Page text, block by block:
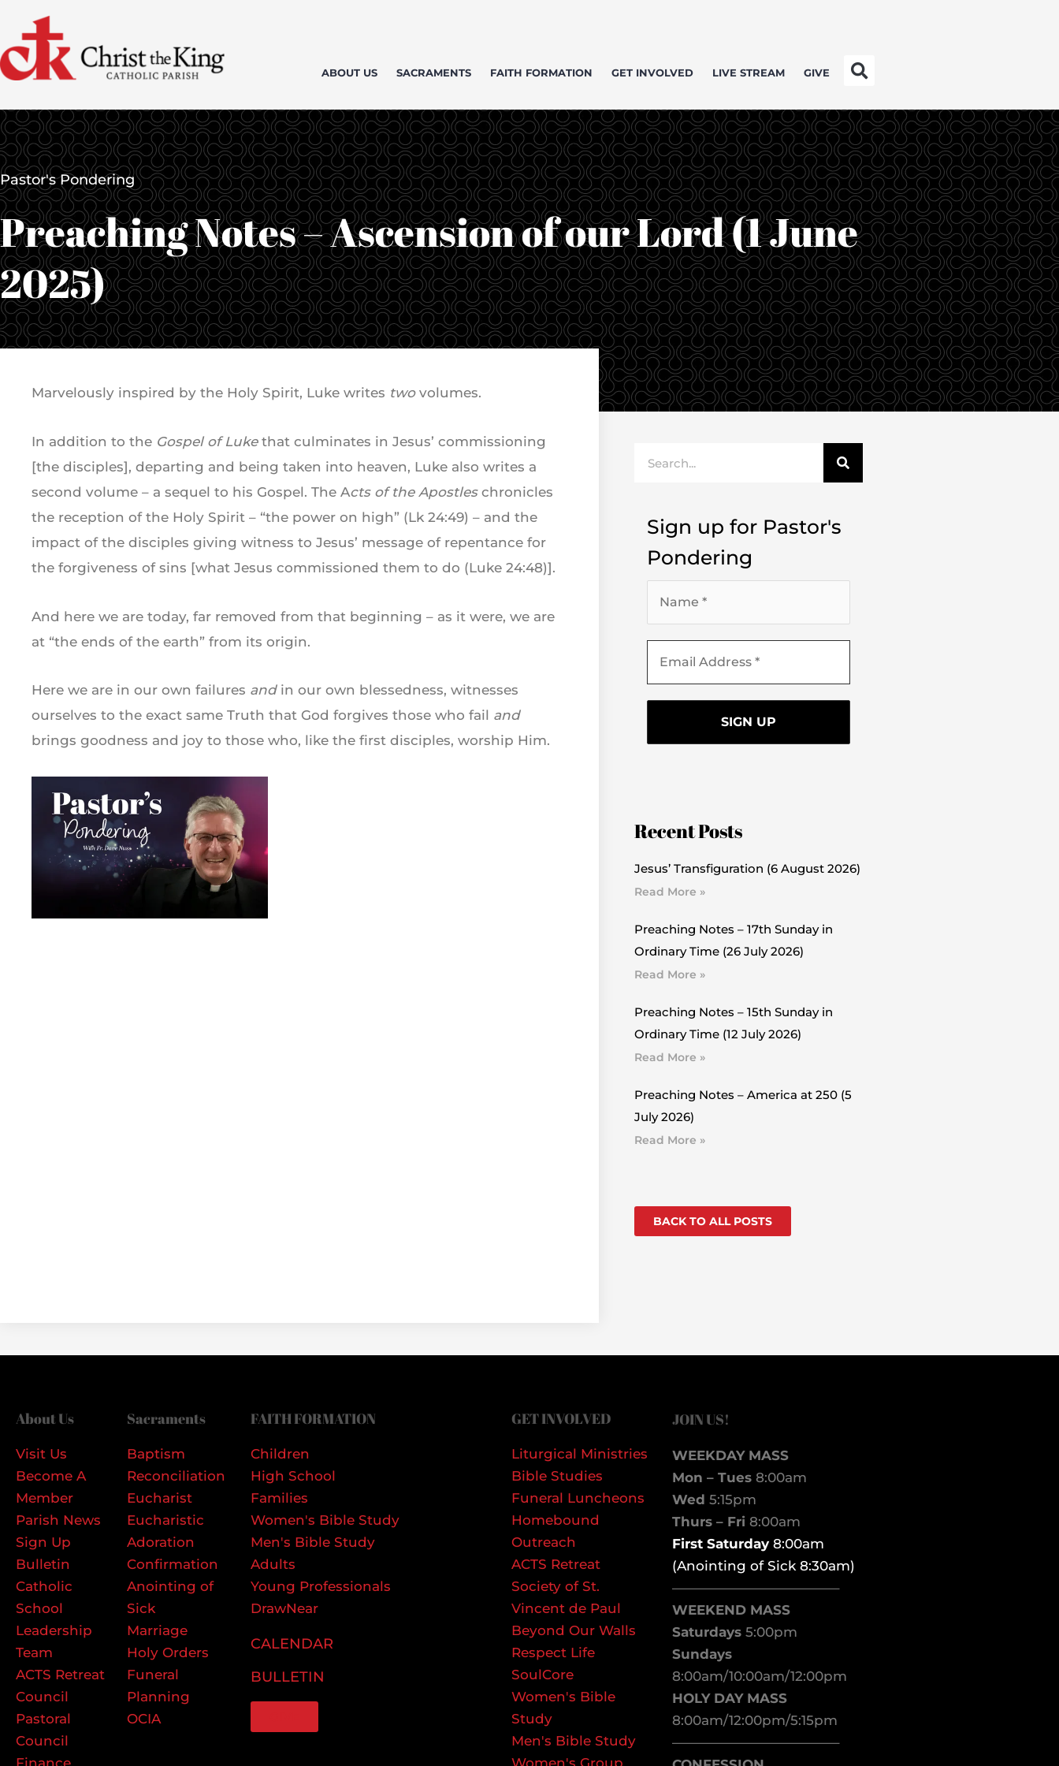
content
ABOUT US SACRAMENTS FAITH FORMATION GET INVOLVED LIVE STREAM GIVE
Pastor's Pondering
Preaching Notes – Ascension of our Lord (1 June
2025)
Marvelously inspired by the Holy Spirit, Luke writes twovolumes.
In addition to the Gospel of Luke that culminates in Jesus’ commissioning
[the disciples], departing and being taken into heaven, Luke also writes a
second volume – a sequel to his Gospel. The Acts of the Apostles chronicles
the reception of the Holy Spirit – “the power on high” (Lk 24:49) – and the
impact of the disciples giving witness to Jesus’ message of repentance for
the forgiveness of sins [what Jesus commissioned them to do (Luke 24:48)].
And here we are today, far removed from that beginning – as it were, we are
at “the ends of the earth” from its origin.
Here we are in our own failures andin our own blessedness, witnesses
ourselves to the exact same Truth that God forgives those who fail and
brings goodness and joy to those who, like the first disciples, worship Him.
Sign up for Pastor's
Pondering
Recent Posts
Jesus’ Transfiguration (6 August 2026)
Read More »
Preaching Notes – 17th Sunday in
Ordinary Time (26 July 2026)
Read More »
Preaching Notes – 15th Sunday in
Ordinary Time (12 July 2026)
Read More »
Preaching Notes – America at 250 (5
July 2026)
Read More »
BACK TO ALL POSTS
About Us
Visit Us
Become A
Member
Parish News
Sign Up
Bulletin
Catholic
School
Leadership
Team
ACTS Retreat
Council
Pastoral
Council
Finance
Sacraments
Baptism
Reconciliation
Eucharist
Eucharistic
Adoration
Confirmation
Anointing of
Sick
Marriage
Holy Orders
Funeral
Planning
OCIA
FAITH FORMATION
Children
High School
Families
Women's Bible Study
Men's Bible Study
Adults
Young Professionals
DrawNear
CALENDAR
BULLETIN
GET INVOLVED
Liturgical Ministries
Bible Studies
Funeral Luncheons
Homebound
Outreach
ACTS Retreat
Society of St.
Vincent de Paul
Beyond Our Walls
Respect Life
SoulCore
Women's Bible
Study
Men's Bible Study
Women's Group
JOIN US!
WEEKDAY MASS
Mon – Tues8:00am
Wed 5:15pm
Thurs – Fri 8:00am
First Saturday8:00am
(Anointing of Sick 8:30am)
————————————–
WEEKEND MASS
Saturdays5:00pm
Sundays
8:00am/10:00am/12:00pm
HOLY DAY MASS
8:00am/12:00pm/5:15pm
————————————–